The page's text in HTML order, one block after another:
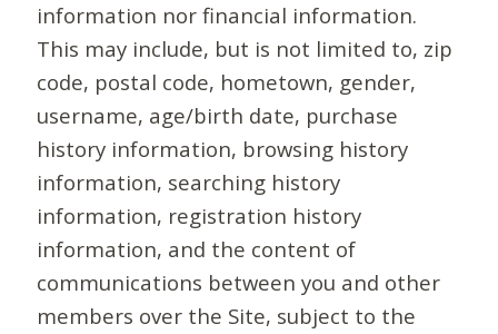
information nor financial information.
This may include, but is not limited to, zip
code, postal code, hometown, gender,
username, age/birth date, purchase
history information, browsing history
information, searching history
information, registration history
information, and the content of
communications between you and other
members over the Site, subject to the